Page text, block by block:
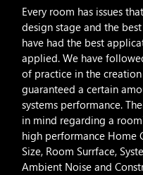
Every room has issues
design stage and the
have had the best
applied. We have
of practice in the
guaranteed a certain
systems performance.
in mind regarding a
high performance Home
Size, Room Surrface,
Ambient Noise and